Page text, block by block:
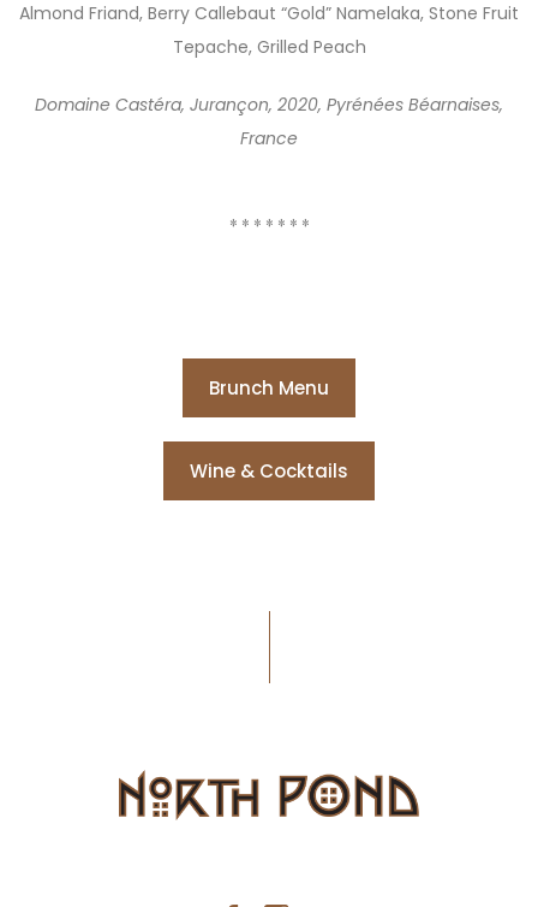
Almond Friand, Berry Callebaut “Gold” Namelaka, Stone Fruit
Tepache, Grilled Peach
Domaine Castéra, Jurançon, 2020, Pyrénées Béarnaises,
France
* * * * * * *
Brunch Menu
Wine & Cocktails